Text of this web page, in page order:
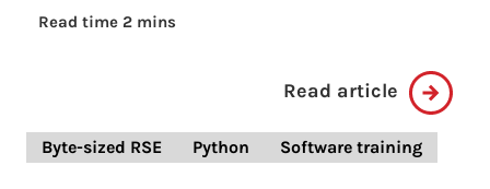
Read time 2 mins
Read article
Byte-sized RSE Python Software training